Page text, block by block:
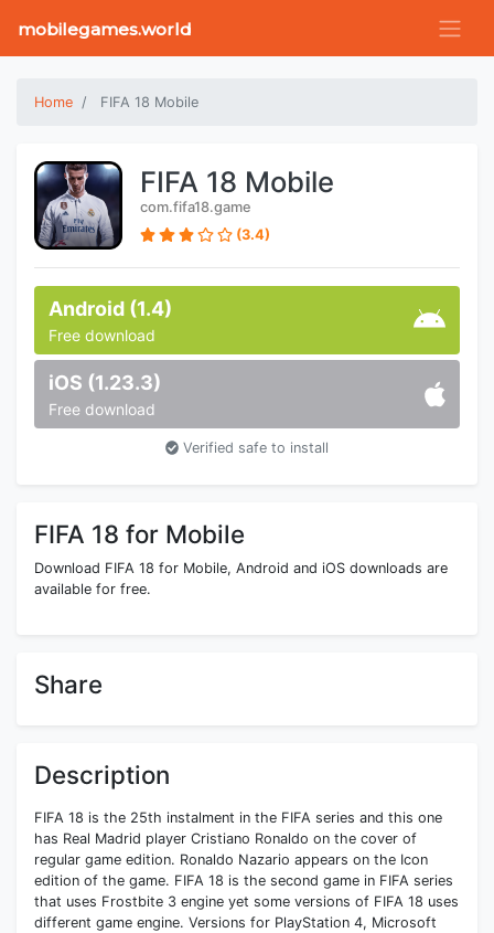
mobilegames.world
Home FIFA 18 Mobile
FIFA 18 Mobile
com.fifa18.game
(3.4)
Android (1.4)
Free download
iOS (1.23.3)
Free download
Verified safe to install
FIFA 18 for Mobile
Download FIFA 18 for Mobile, Android and iOS downloads are
available for free.
Share
Description
FIFA 18 is the 25th instalment in the FIFA series and this one
has Real Madrid player Cristiano Ronaldo on the cover of
regular game edition. Ronaldo Nazario appears on the Icon
edition of the game. FIFA 18 is the second game in FIFA series
that uses Frostbite 3 engine yet some versions of FIFA 18 uses
different game engine. Versions for PlayStation 4, Microsoft